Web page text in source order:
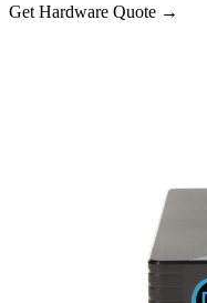
Get Hardware Quote →